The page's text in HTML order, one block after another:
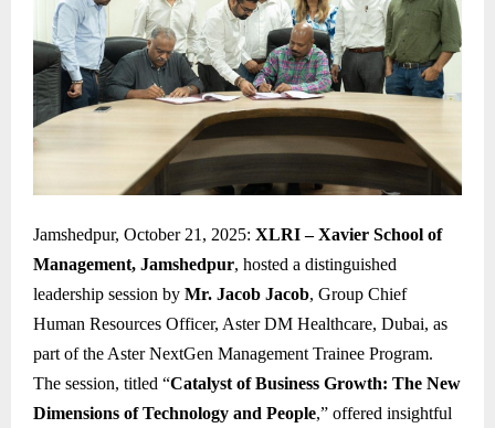
Jamshedpur, October 21, 2025: XLRI – Xavier School of
Management, Jamshedpur, hosted a distinguished
leadership session by Mr. Jacob Jacob, Group Chief
Human Resources Officer, Aster DM Healthcare, Dubai, as
part of the Aster NextGen Management Trainee Program.
The session, titled “Catalyst of Business Growth: The New
Dimensions of Technology and People,” offered insightful